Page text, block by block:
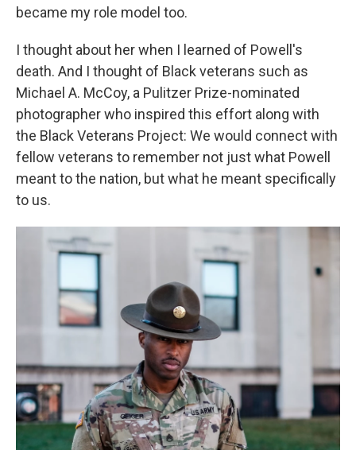
became my role model too.
I thought about her when I learned of Powell's
death. And I thought of Black veterans such as
Michael A. McCoy, a Pulitzer Prize-nominated
photographer who inspired this effort along with
the Black Veterans Project: We would connect with
fellow veterans to remember not just what Powell
meant to the nation, but what he meant specifically
to us.